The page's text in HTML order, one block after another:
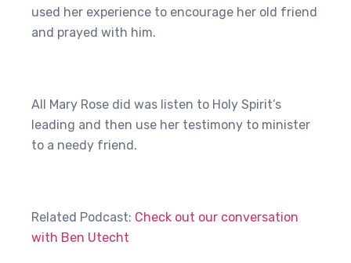
used her experience to encourage her old friend
and prayed with him.
All Mary Rose did was listen to Holy Spirit’s
leading and then use her testimony to minister
to a needy friend.
Related Podcast: Check out our conversation
with Ben Utecht